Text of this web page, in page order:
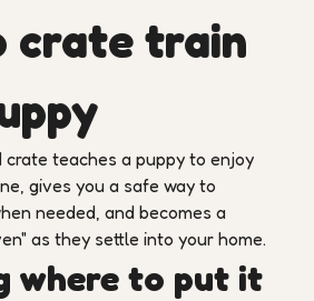
crate train
teaches a puppy to enjoy
gives you a safe way to
needed, and becomes a
as they settle into your home.
where to put it